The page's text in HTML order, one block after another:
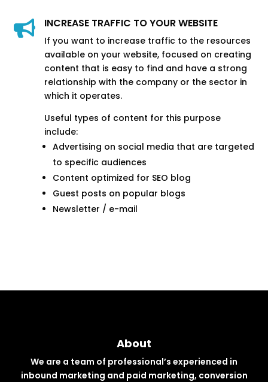
 INCREASE TRAFFIC TO YOUR WEBSITE
If you want to increase traffic to the resources
available on your website, focused on creating
content that is easy to find and have a strong
relationship with the company or the sector in
which it operates.
Useful types of content for this purpose
include:
Advertising on social media that are targeted
to specific audiences
Content optimized for SEO blog
Guest posts on popular blogs
Newsletter / e-mail
About
We are a team of professional’s experienced in
inbound marketing and paid marketing, conversion